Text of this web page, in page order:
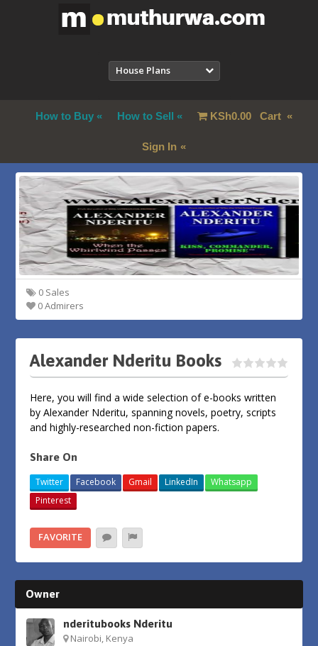
House Plans
How to Buy How to Sell KSh0.00Cart
Sign In
0 Sales
0 Admirers
Alexander Nderitu Books
Here, you will find a wide selection of e-books written
by Alexander Nderitu, spanning novels, poetry, scripts
and highly-researched non-fiction papers.
Share On
Twitter Facebook Gmail LinkedIn
Whatsapp
Pinterest
FAVORITE
Owner
nderitubooks Nderitu
Nairobi, Kenya